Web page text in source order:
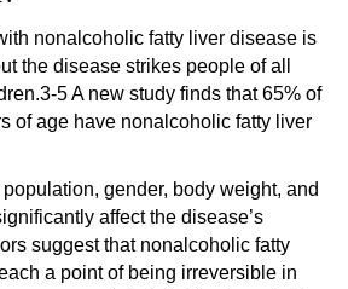
nonalcoholic fatty liver disease is
the disease strikes people of all
5 A new study finds that 65% of
of age have nonalcoholic fatty liver
gender, body weight, and
affect the disease’s
suggest that nonalcoholic fatty
a point of being irreversible in